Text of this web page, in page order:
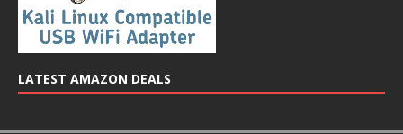
LATEST AMAZON DEALS